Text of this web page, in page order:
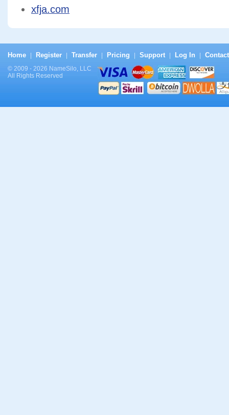
xfja.com
Home Register Transfer Pricing Support Log In
© 2009 - 2026 NameSilo, LLC
All Rights Reserved